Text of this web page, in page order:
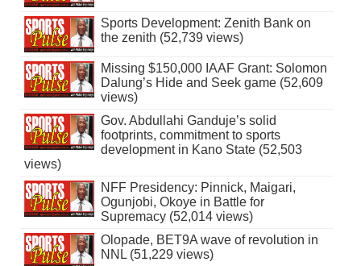
Sports Development: Zenith Bank on
the zenith (52,739 views)
Missing $150,000 IAAF Grant: Solomon
Dalung’s Hide and Seek game (52,609
views)
Gov. Abdullahi Ganduje’s solid
footprints, commitment to sports
development in Kano State (52,503
views)
NFF Presidency: Pinnick, Maigari,
Ogunjobi, Okoye in Battle for
Supremacy (52,014 views)
Olopade, BET9A wave of revolution in
NNL (51,229 views)